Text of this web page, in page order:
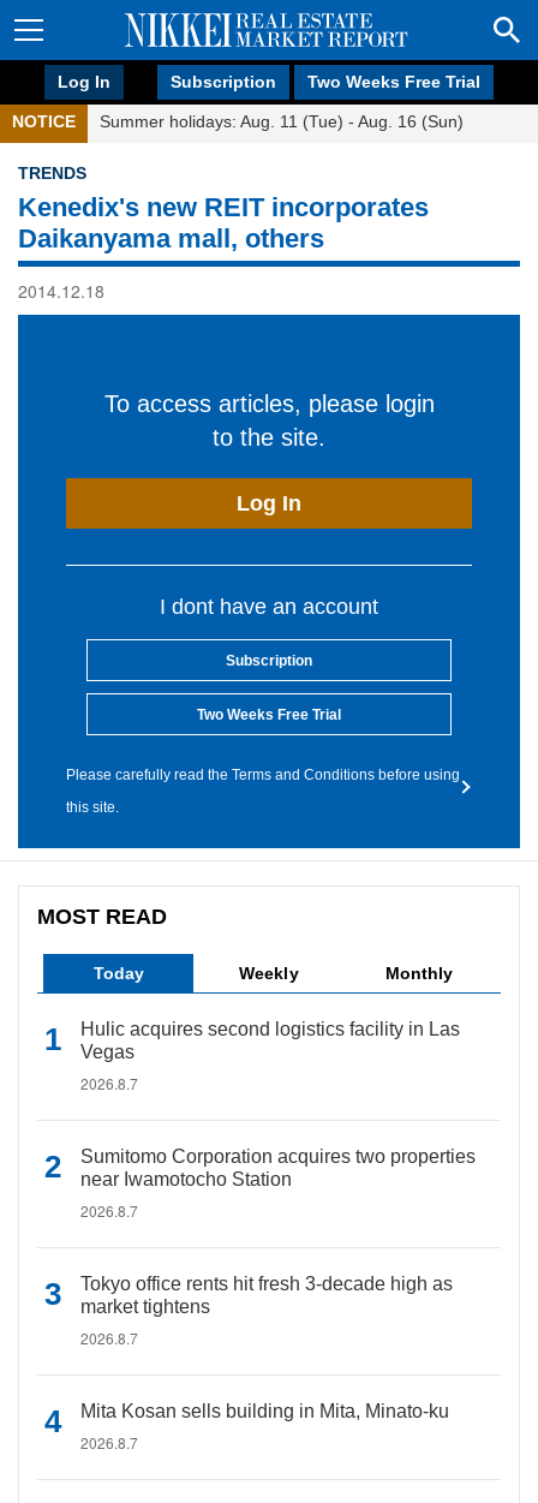
Log In Subscription Two Weeks Free Trial
NOTICE Summer holidays: Aug. 11 (Tue) - Aug. 16 (Sun)
TRENDS
Kenedix's new REIT incorporates
Daikanyama mall, others
2014.12.18
To access articles, please login
to the site.
Log In
I dont have an account
Subscription
Two Weeks Free Trial
Please carefully read the Terms and Conditions before using
this site.
MOST READ
Today Weekly Monthly
Hulic acquires second logistics facility in Las
Vegas
2026.8.7
Sumitomo Corporation acquires two properties
near Iwamotocho Station
2026.8.7
Tokyo office rents hit fresh 3-decade high as
market tightens
2026.8.7
Mita Kosan sells building in Mita, Minato-ku
2026.8.7